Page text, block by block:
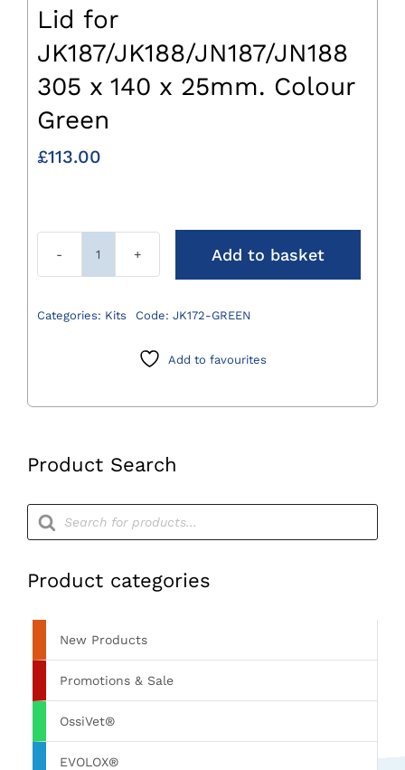
Product Search
Products
search
Product categories
New Products
Promotions & Sale
OssiVet®
EVOLOX®
Lid for
JK187/JK188/JN187/JN188
305 x 140 x 25mm. Colour
Green
£113.00
JK187/JK188/JN187/JN188
Green
Add to basket
Categories: Kits Code: JK172-GREEN
Add to favourites